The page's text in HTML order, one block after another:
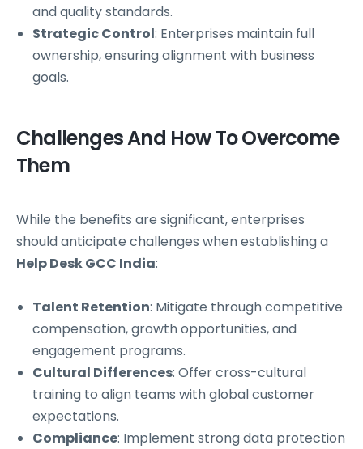
and quality standards.
Strategic Control: Enterprises maintain full
ownership, ensuring alignment with business
goals.
Challenges And How To Overcome
Them
While the benefits are significant, enterprises
should anticipate challenges when establishing a
Help Desk GCC India:
Talent Retention: Mitigate through competitive
compensation, growth opportunities, and
engagement programs.
Cultural Differences: Offer cross-cultural
training to align teams with global customer
expectations.
Compliance: Implement strong data protection